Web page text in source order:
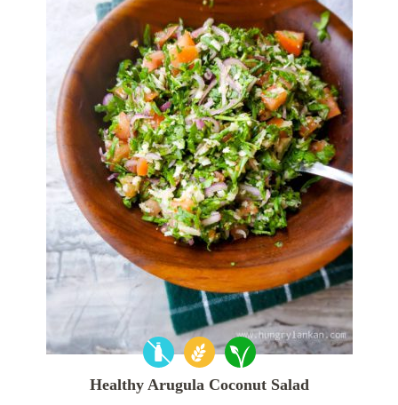
Healthy Arugula Coconut Salad